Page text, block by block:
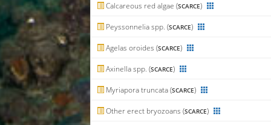
Calcareous red algae (SCARCE)
Peyssonnelia spp. (SCARCE)
Agelas oroides (SCARCE)
Axinella spp. (SCARCE)
Myriapora truncata (SCARCE)
Other erect bryozoans (SCARCE)